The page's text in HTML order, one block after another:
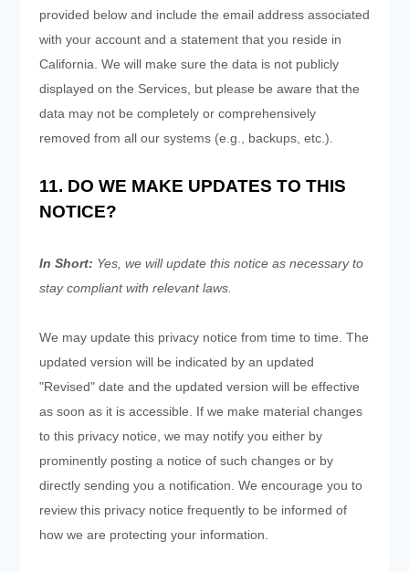
provided below and include the email address associated
with your account and a statement that you reside in
California. We will make sure the data is not publicly
displayed on the Services, but please be aware that the
data may not be completely or comprehensively
removed from all our systems (e.g., backups, etc.).
11. DO WE MAKE UPDATES TO THIS
NOTICE?
In Short: Yes, we will update this notice as necessary to
stay compliant with relevant laws.
We may update this privacy notice from time to time. The
updated version will be indicated by an updated
"Revised" date and the updated version will be effective
as soon as it is accessible. If we make material changes
to this privacy notice, we may notify you either by
prominently posting a notice of such changes or by
directly sending you a notification. We encourage you to
review this privacy notice frequently to be informed of
how we are protecting your information.